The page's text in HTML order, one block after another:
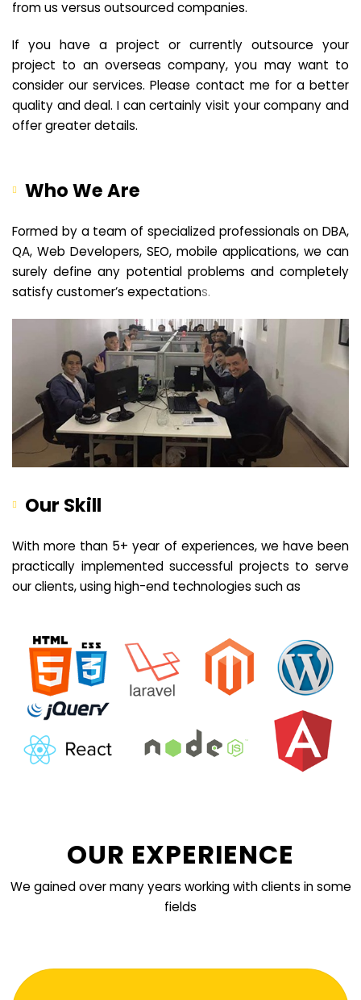
from us versus outsourced companies.
If you have a project or currently outsource your
project to an overseas company, you may want to
consider our services. Please contact me for a better
quality and deal. I can certainly visit your company and
offer greater details.
Who We Are
Formed by a team of specialized professionals on DBA,
QA, Web Developers, SEO, mobile applications, we can
surely define any potential problems and completely
satisfy customer’s expectations.
Our Skill
With more than 5+ year of experiences, we have been
practically implemented successful projects to serve
our clients, using high-end technologies such as
OUR EXPERIENCE
We gained over many years working with clients in some
fields